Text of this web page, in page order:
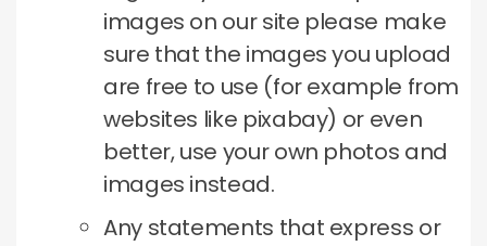
images on our site please make
sure that the images you upload
are free to use (for example from
websites like pixabay) or even
better, use your own photos and
images instead.
Any statements that express or